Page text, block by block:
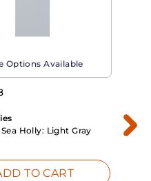
Options Available
Holly: Light Gray
TO CART